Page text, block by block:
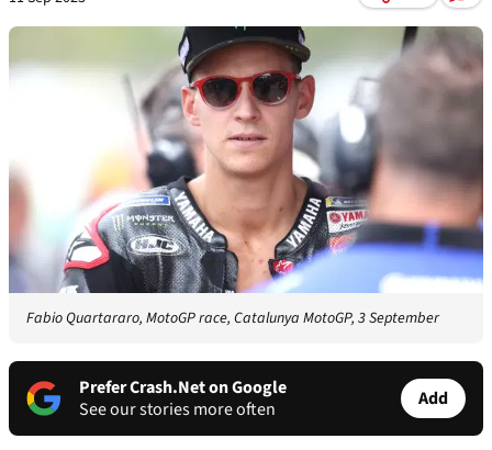
Fabio Quartararo, MotoGP race, Catalunya MotoGP, 3 September
Prefer Crash.Net on Google
See our stories more often
Add